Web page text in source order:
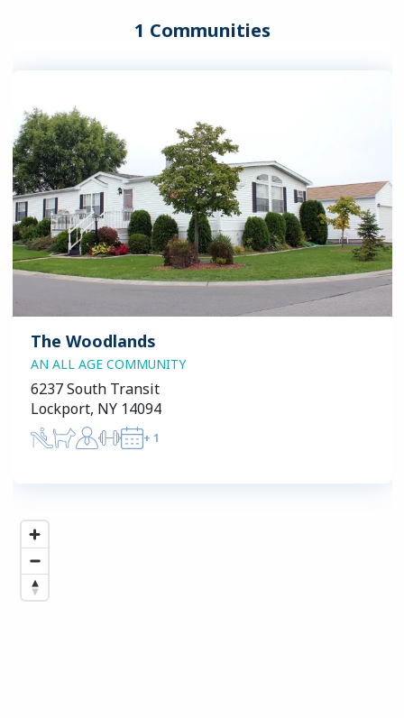
1 Communities
The Woodlands
AN ALL AGE COMMUNITY
6237 South Transit
Lockport, NY 14094
+ 1